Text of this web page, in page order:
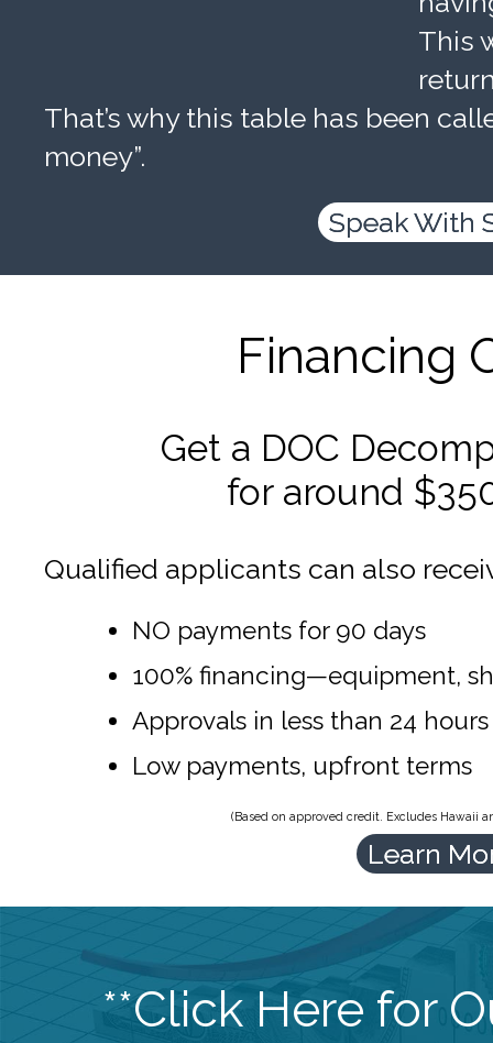
This
That’s why this table has been
money”.
Speak With
Financing
Get a DOC
for around
Qualified applicants can also
NO payments for 90 days
100% financing—equipment,
Approvals in less than 24 hours
Low payments, upfront terms
(Based on approved credit. Excludes Hawaii
Learn
**Click Here for